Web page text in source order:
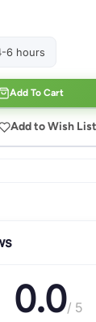
6 hours
Add To Cart
Add to Wish List
0.0/ 5